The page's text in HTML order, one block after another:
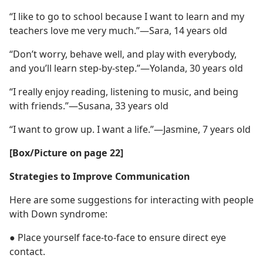
“I like to go to school because I want to learn and my
teachers love me very much.”​—Sara, 14 years old
“Don’t worry, behave well, and play with everybody,
and you’ll learn step-by-step.”​—Yolanda, 30 years old
“I really enjoy reading, listening to music, and being
with friends.”​—Susana, 33 years old
“I want to grow up. I want a life.”​—Jasmine, 7 years old
[Box/​Picture on page 22]
Strategies to Improve Communication
Here are some suggestions for interacting with people
with Down syndrome:
● Place yourself face-to-face to ensure direct eye
contact.